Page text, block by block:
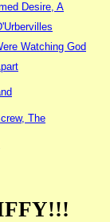
Desire, A
Watching God
The